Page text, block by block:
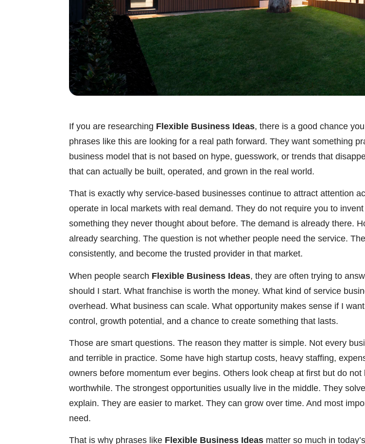
If you are researching Flexible Business Ideas, there is a good chance
phrases like this are looking for a real path forward. They want something
business model that is not based on hype, guesswork, or trends that
that can actually be built, operated, and grown in the real world.
That is exactly why service-based businesses continue to attract attention
operate in local markets with real demand. They do not require you to
something they never thought about before. The demand is already there.
already searching. The question is not whether people need the service.
consistently, and become the trusted provider in that market.
When people search Flexible Business Ideas, they are often trying to
should I start. What franchise is worth the money. What kind of service
overhead. What business can scale. What opportunity makes sense if I
control, growth potential, and a chance to create something that lasts.
Those are smart questions. The reason they matter is simple. Not every
and terrible in practice. Some have high startup costs, heavy staffing,
owners before momentum ever begins. Others look cheap at first but do
worthwhile. The strongest opportunities usually live in the middle. They
explain. They are easier to market. They can grow over time. And most
need.
That is why phrases like Flexible Business Ideas matter so much in